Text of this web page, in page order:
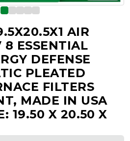
AIR
8 ESSENTIAL
DEFENSE
PLEATED
FILTERS
MADE IN USA
19.50 X 20.50 X